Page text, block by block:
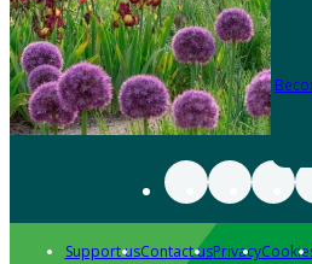
Support usContact usPrivacy